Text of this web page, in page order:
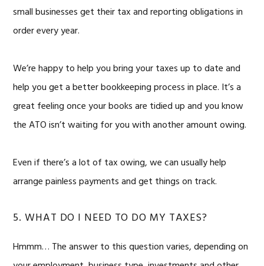
small businesses get their tax and reporting obligations in
order every year.
We’re happy to help you bring your taxes up to date and
help you get a better bookkeeping process in place. It’s a
great feeling once your books are tidied up and you know
the ATO isn’t waiting for you with another amount owing.
Even if there’s a lot of tax owing, we can usually help
arrange painless payments and get things on track.
5. WHAT DO I NEED TO DO MY TAXES?
Hmmm… The answer to this question varies, depending on